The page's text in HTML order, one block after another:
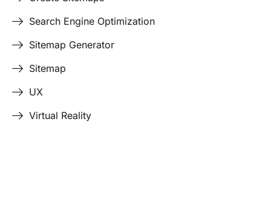
Search Engine Optimization
Sitemap Generator
Sitemap
UX
Virtual Reality